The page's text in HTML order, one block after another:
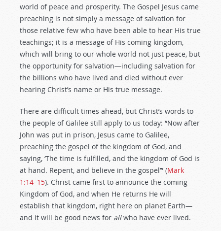
world of peace and prosperity. The Gospel Jesus came
preaching is not simply a message of salvation for
those relative few who have been able to hear His true
teachings; it is a message of His coming kingdom,
which will bring to our whole world not just peace, but
the opportunity for salvation—including salvation for
the billions who have lived and died without ever
hearing Christ’s name or His true message.
There are difficult times ahead, but Christ’s words to
the people of Galilee still apply to us today: “Now after
John was put in prison, Jesus came to Galilee,
preaching the gospel of the kingdom of God, and
saying, ‘The time is fulfilled, and the kingdom of God is
at hand. Repent, and believe in the gospel’” (Mark
1:14–15). Christ came first to announce the coming
Kingdom of God, and when He returns He will
establish that kingdom, right here on planet Earth—
and it will be good news for allwho have ever lived.